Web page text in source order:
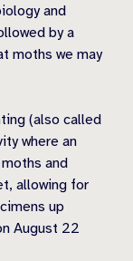
and
by a
moths we may
(also called
where an
and
allowing for
up
August 22